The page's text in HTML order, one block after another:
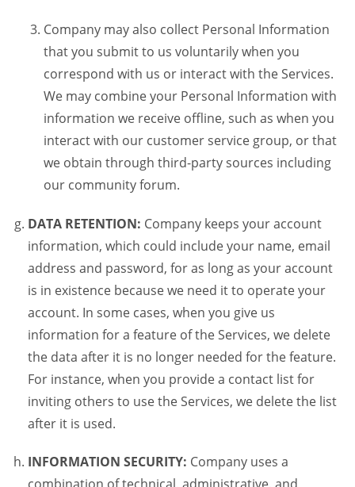
Company may also collect Personal Information
that you submit to us voluntarily when you
correspond with us or interact with the Services.
We may combine your Personal Information with
information we receive offline, such as when you
interact with our customer service group, or that
we obtain through third-party sources including
our community forum.
DATA RETENTION: Company keeps your account
information, which could include your name, email
address and password, for as long as your account
is in existence because we need it to operate your
account. In some cases, when you give us
information for a feature of the Services, we delete
the data after it is no longer needed for the feature.
For instance, when you provide a contact list for
inviting others to use the Services, we delete the list
after it is used.
INFORMATION SECURITY: Company uses a